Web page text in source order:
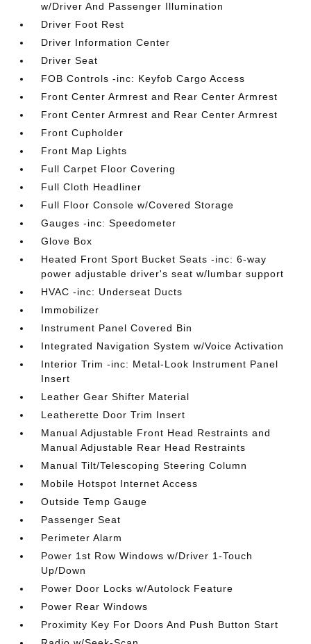
w/Driver And Passenger Illumination
Driver Foot Rest
Driver Information Center
Driver Seat
FOB Controls -inc: Keyfob Cargo Access
Front Center Armrest and Rear Center Armrest
Front Center Armrest and Rear Center Armrest
Front Cupholder
Front Map Lights
Full Carpet Floor Covering
Full Cloth Headliner
Full Floor Console w/Covered Storage
Gauges -inc: Speedometer
Glove Box
Heated Front Sport Bucket Seats -inc: 6-way
power adjustable driver's seat w/lumbar support
HVAC -inc: Underseat Ducts
Immobilizer
Instrument Panel Covered Bin
Integrated Navigation System w/Voice Activation
Interior Trim -inc: Metal-Look Instrument Panel
Insert
Leather Gear Shifter Material
Leatherette Door Trim Insert
Manual Adjustable Front Head Restraints and
Manual Adjustable Rear Head Restraints
Manual Tilt/Telescoping Steering Column
Mobile Hotspot Internet Access
Outside Temp Gauge
Passenger Seat
Perimeter Alarm
Power 1st Row Windows w/Driver 1-Touch
Up/Down
Power Door Locks w/Autolock Feature
Power Rear Windows
Proximity Key For Doors And Push Button Start